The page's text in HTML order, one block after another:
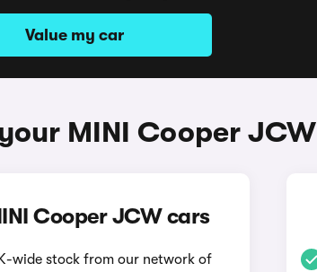
Value my car
MINI Cooper JCW
Cooper JCW cars
wide stock from our network of